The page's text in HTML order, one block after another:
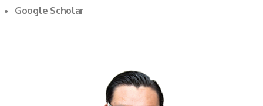
Google Scholar